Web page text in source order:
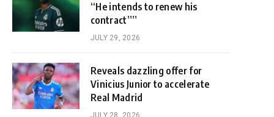
“He intends to renew his
contract””
JULY 29, 2026
Reveals dazzling offer for
Vinicius Junior to accelerate
Real Madrid
JULY 28, 2026